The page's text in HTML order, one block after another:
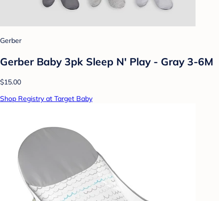
Gerber
Gerber Baby 3pk Sleep N' Play - Gray 3-6M
$15.00
Shop Registry at Target Baby